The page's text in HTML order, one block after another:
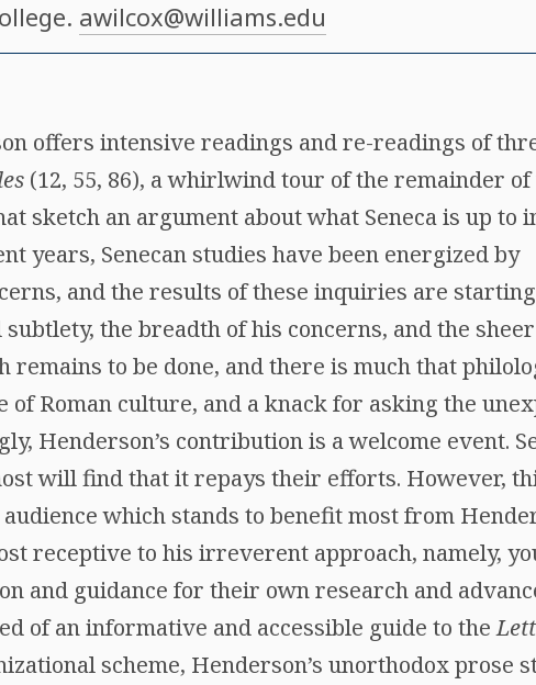
awilcox@williams.edu
offers intensive readings and re-readings of
(12, 55, 86), a whirlwind tour of the remainder of
sketch an argument about what Seneca is up to
years, Senecan studies have been energized by
and the results of these inquiries are starting
subtlety, the breadth of his concerns, and the
remains to be done, and there is much that
of Roman culture, and a knack for asking the
Henderson’s contribution is a welcome event.
will find that it repays their efforts. However,
which stands to benefit most from
receptive to his irreverent approach, namely,
and guidance for their own research and
of an informative and accessible guide to the
scheme, Henderson’s unorthodox prose